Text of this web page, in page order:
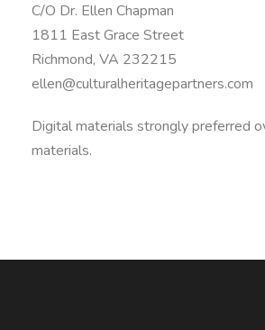
C/O Dr. Ellen Chapman
1811 East Grace Street
Richmond, VA 232215
ellen@culturalheritagepartners.com
Digital materials strongly preferred
materials.